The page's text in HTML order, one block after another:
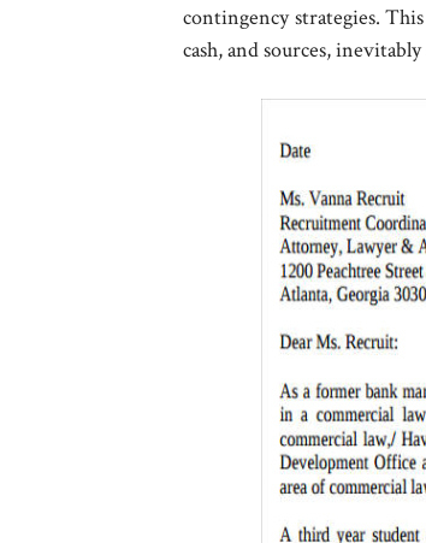
contingency strategies.
cash, and sources,